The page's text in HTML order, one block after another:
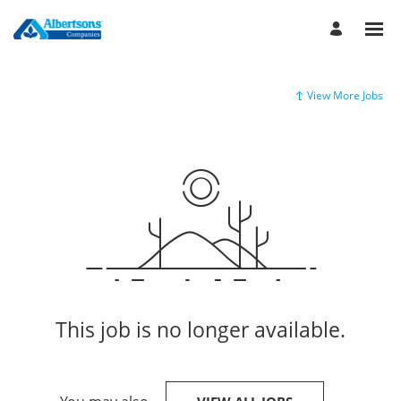
View More Jobs
This job is no longer available.